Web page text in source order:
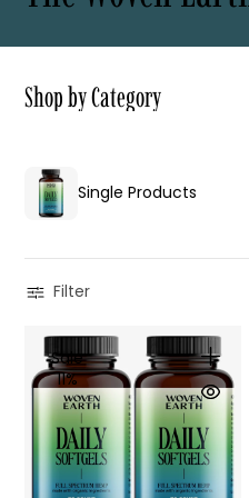
ShopbyCategory
Single Products
Filter
Sale
11%